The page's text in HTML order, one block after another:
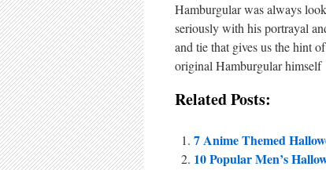
Hamburgular was always
seriously with his portrayal
and tie that gives us the hint
original Hamburgular himself
Related Posts:
7 Anime Themed
10 Popular Men’s